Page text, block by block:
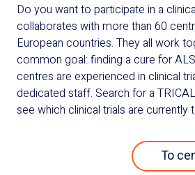
Do you want to participate in a
collaborates with more than 60
European countries. They all work
common goal: finding a cure for
centres are experienced in clinical
dedicated staff. Search for a
see which clinical trials are currently
To